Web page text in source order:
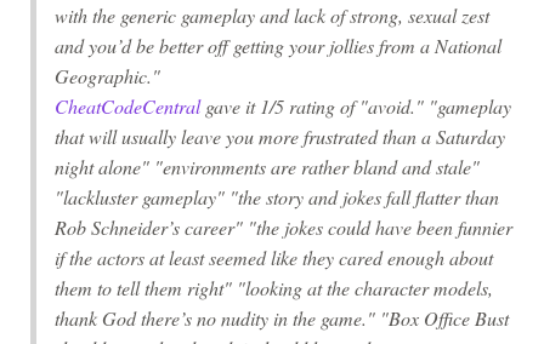
with the generic gameplay and lack of strong, sexual zest
and you’d be better off getting your jollies from a National
Geographic."
CheatCodeCentralgave it 1/5 rating of "avoid." "gameplay
that will usually leave you more frustrated than a Saturday
night alone" "environments are rather bland and stale"
"lackluster gameplay" "the story and jokes fall flatter than
Rob Schneider’s career" "the jokes could have been funnier
if the actors at least seemed like they cared enough about
them to tell them right" "looking at the character models,
thank God there’s no nudity in the game." "Box Office Bust